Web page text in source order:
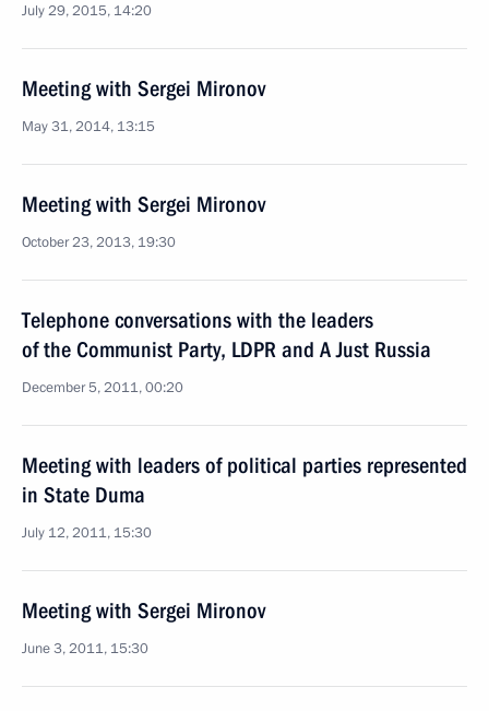
July 29, 2015, 14:20
Meeting with Sergei Mironov
May 31, 2014, 13:15
Meeting with Sergei Mironov
October 23, 2013, 19:30
Telephone conversations with the leaders
of the Communist Party, LDPR and A Just Russia
December 5, 2011, 00:20
Meeting with leaders of political parties represented
in State Duma
July 12, 2011, 15:30
Meeting with Sergei Mironov
June 3, 2011, 15:30